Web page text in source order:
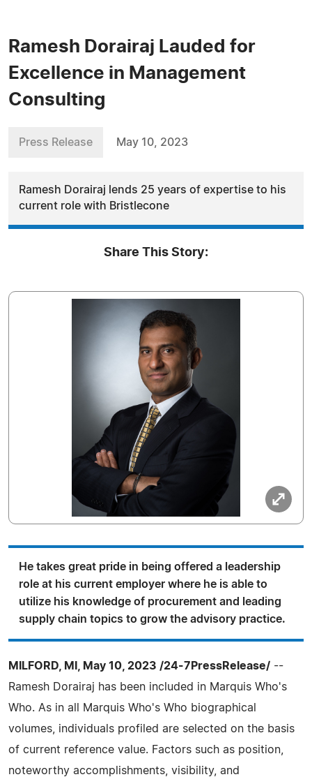
Ramesh Dorairaj Lauded for
Excellence in Management
Consulting
Press Release May 10, 2023
Ramesh Dorairaj lends 25 years of expertise to his
current role with Bristlecone
Share This Story:
He takes great pride in being offered a leadership
role at his current employer where he is able to
utilize his knowledge of procurement and leading
supply chain topics to grow the advisory practice.
MILFORD, MI, May 10, 2023 /24-7PressRelease/ --
Ramesh Dorairaj has been included in Marquis Who's
Who. As in all Marquis Who's Who biographical
volumes, individuals profiled are selected on the basis
of current reference value. Factors such as position,
noteworthy accomplishments, visibility, and